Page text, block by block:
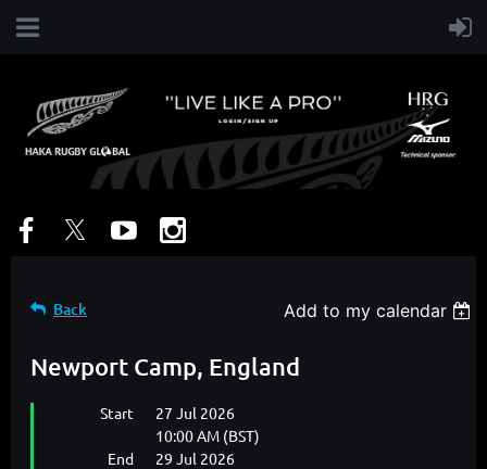
Back Add to my calendar
Newport Camp, England
Start
27 Jul 2026
10:00 AM (BST)
End
29 Jul 2026